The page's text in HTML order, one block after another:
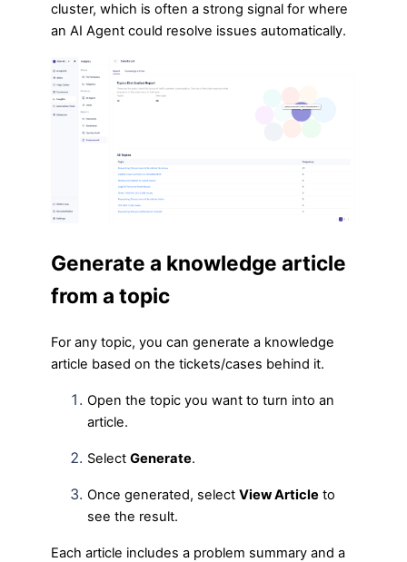
cluster, which is often a strong signal for where
an AI Agent could resolve issues automatically.
Generate a knowledge article
from a topic
For any topic, you can generate a knowledge
article based on the tickets/cases behind it.
Open the topic you want to turn into an
article.
Select Generate.
Once generated, select View Article to
see the result.
Each article includes a problem summary and a